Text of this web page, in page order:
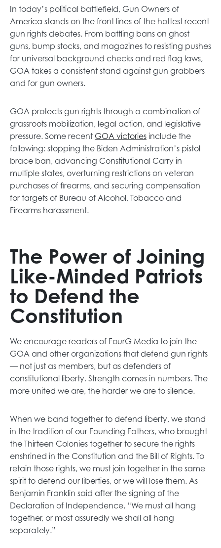
e
w
t
a
b
In today’s political battlefield, Gun Owners of
America stands on the front lines of the hottest recent
gun rights debates. From battling bans on ghost
guns, bump stocks, and magazines to resisting pushes
for universal background checks and red flag laws,
GOA takes a consistent stand against gun grabbers
and for gun owners.
GOA protects gun rights through a combination of
grassroots mobilization, legal action, and legislative
pressure. Some recent GOA victorieso
p
e
n
s
i
w
t
a
include the
following: stopping the Biden Administration’s pistol
brace ban, advancing Constitutional Carry in
multiple states, overturning restrictions on veteran
purchases of firearms, and securing compensation
for targets of Bureau of Alcohol, Tobacco and
Firearms harassment.
The Power of Joining
Like-Minded Patriots
to Defend the
Constitution
We encourage readers of FourG Media to join the
GOA and other organizations that defend gun rights
— not just as members, but as defenders of
constitutional liberty. Strength comes in numbers. The
more united we are, the harder we are to silence.
When we band together to defend liberty, we stand
in the tradition of our Founding Fathers, who brought
the Thirteen Colonies together to secure the rights
enshrined in the Constitution and the Bill of Rights. To
retain those rights, we must join together in the same
spirit to defend our liberties, or we will lose them. As
Benjamin Franklin said after the signing of the
Declaration of Independence, “We must all hang
together, or most assuredly we shall all hang
separately.”